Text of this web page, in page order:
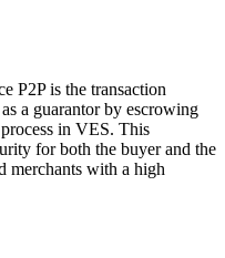
P2P is the transaction
a guarantor by escrowing
in VES. This
for both the buyer and the
merchants with a high